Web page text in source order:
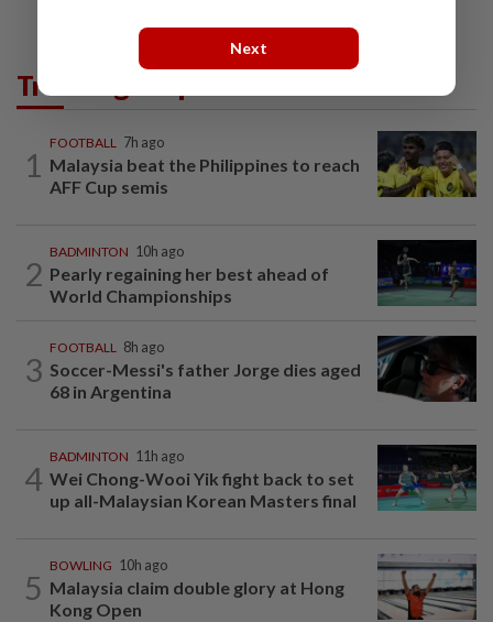
Trending in Sport
1
FOOTBALL 7h ago
Malaysia beat the Philippines to reach
AFF Cup semis
2
BADMINTON 10h ago
Pearly regaining her best ahead of
World Championships
3
FOOTBALL 8h ago
Soccer-Messi's father Jorge dies aged
68 in Argentina
4
BADMINTON 11h ago
Wei Chong-Wooi Yik fight back to set
up all-Malaysian Korean Masters final
5
BOWLING 10h ago
Malaysia claim double glory at Hong
Kong Open
Next